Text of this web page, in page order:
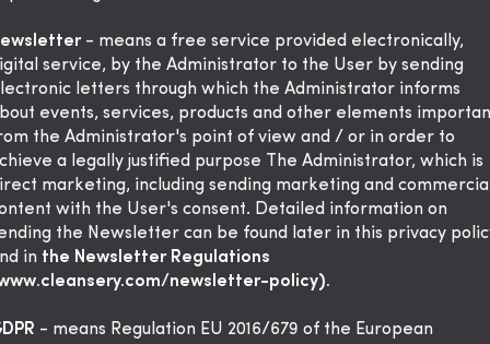
- means a free service provided electronically,
service, by the Administrator to the User by sending
letters through which the Administrator informs
events, services, products and other elements
the Administrator's point of view and / or in order to
a legally justified purpose The Administrator, which is
marketing, including sending marketing and
with the User's consent. Detailed information on
the Newsletter can be found later in this privacy
in the Newsletter Regulations
newsletter-policy).
- means Regulation EU 2016/679 of the European